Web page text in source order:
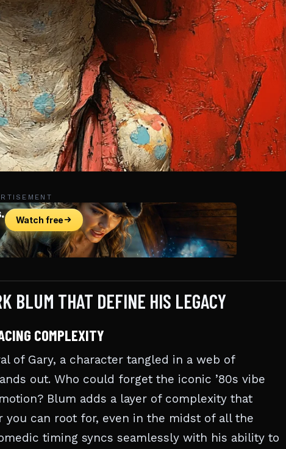
BLUM THAT DEFINE HIS LEGACY
COMPLEXITY
of Gary, a character tangled in a web of
out. Who could forget the iconic ’80s vibe
Blum adds a layer of complexity that
can root for, even in the midst of all the
timing syncs seamlessly with his ability to